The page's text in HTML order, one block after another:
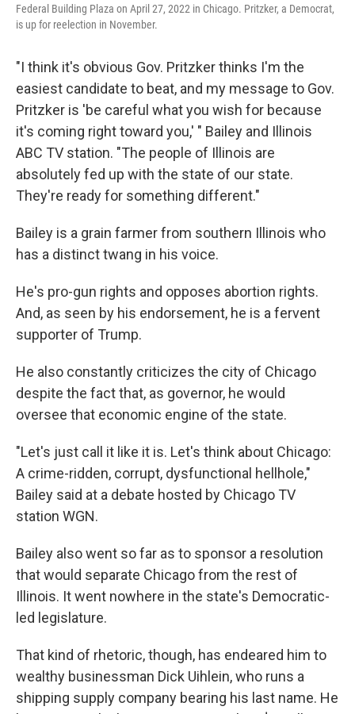
Federal Building Plaza on April 27, 2022 in Chicago. Pritzker, a Democrat,
is up for reelection in November.
"I think it's obvious Gov. Pritzker thinks I'm the
easiest candidate to beat, and my message to Gov.
Pritzker is 'be careful what you wish for because
it's coming right toward you,' " Bailey and Illinois
ABC TV station. "The people of Illinois are
absolutely fed up with the state of our state.
They're ready for something different."
Bailey is a grain farmer from southern Illinois who
has a distinct twang in his voice.
He's pro-gun rights and opposes abortion rights.
And, as seen by his endorsement, he is a fervent
supporter of Trump.
He also constantly criticizes the city of Chicago
despite the fact that, as governor, he would
oversee that economic engine of the state.
"Let's just call it like it is. Let's think about Chicago:
A crime-ridden, corrupt, dysfunctional hellhole,"
Bailey said at a debate hosted by Chicago TV
station WGN.
Bailey also went so far as to sponsor a resolution
that would separate Chicago from the rest of
Illinois. It went nowhere in the state's Democratic-
led legislature.
That kind of rhetoric, though, has endeared him to
wealthy businessman Dick Uihlein, who runs a
shipping supply company bearing his last name. He